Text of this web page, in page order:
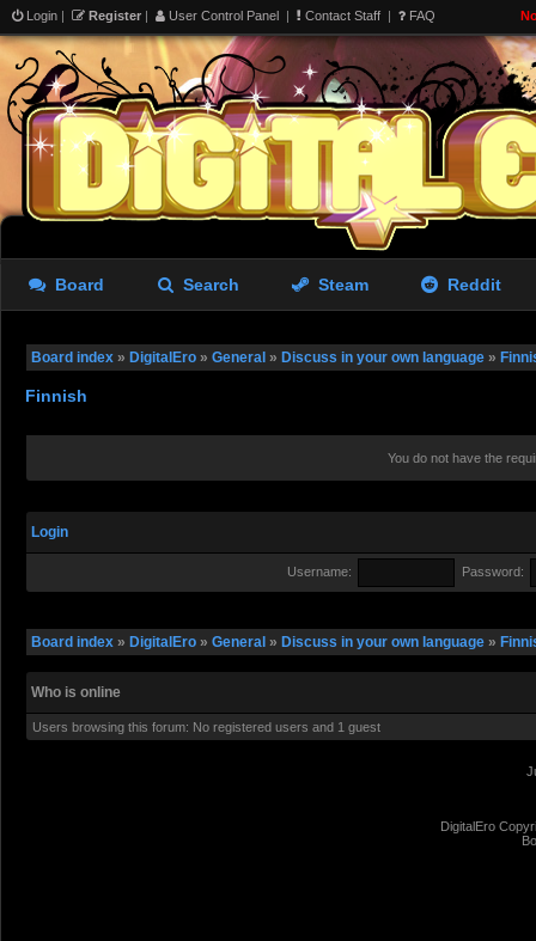
Login | Register | User Control Panel | Contact Staff | FAQ
Board Search Steam Reddit
Board index » DigitalEro » General » Discuss in your own language »
Finnish
You do not have the
Login
Username: Password:
Board index » DigitalEro » General » Discuss in your own language »
Who is online
Users browsing this forum: No registered users and 1 guest
DigitalEro